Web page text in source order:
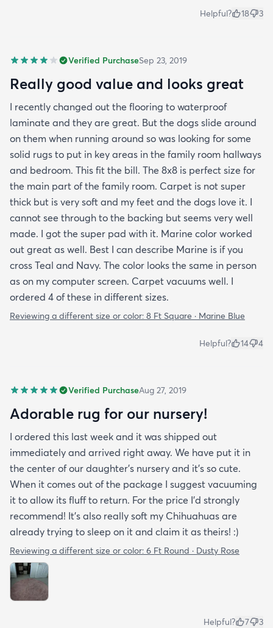
Helpful? 18 3
Verified PurchaseSep 23, 2019
Really good value and looks great
I recently changed out the flooring to waterproof
laminate and they are great. But the dogs slide around
on them when running around so was looking for some
solid rugs to put in key areas in the family room hallways
and bedroom. This fit the bill. The 8x8 is perfect size for
the main part of the family room. Carpet is not super
thick but is very soft and my feet and the dogs love it. I
cannot see through to the backing but seems very well
made. I got the super pad with it. Marine color worked
out great as well. Best I can describe Marine is if you
cross Teal and Navy. The color looks the same in person
as on my computer screen. Carpet vacuums well. I
ordered 4 of these in different sizes.
Reviewing a different size or color: 8 Ft Square · Marine Blue
Helpful? 14 4
Verified PurchaseAug 27, 2019
Adorable rug for our nursery!
I ordered this last week and it was shipped out
immediately and arrived right away. We have put it in
the center of our daughter's nursery and it's so cute.
When it comes out of the package I suggest vacuuming
it to allow its fluff to return. For the price I'd strongly
recommend! It's also really soft my Chihuahuas are
already trying to sleep on it and claim it as theirs! :)
Reviewing a different size or color: 6 Ft Round · Dusty Rose
Helpful? 7 3